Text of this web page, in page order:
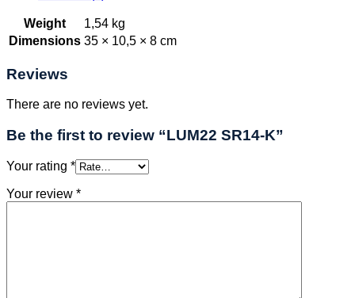
Weight
1,54 kg
Dimensions 35 × 10,5 × 8 cm
Reviews
There are no reviews yet.
Be the first to review “LUM22 SR14-K”
Your rating *
Your review *